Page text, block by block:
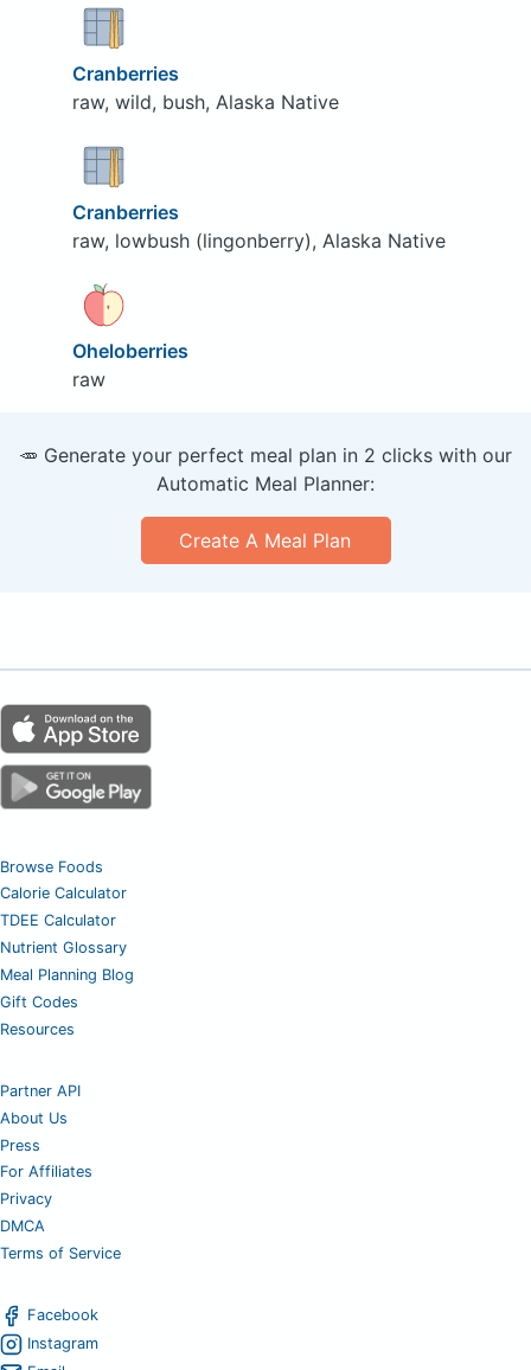
Cranberries
raw, wild, bush, Alaska Native
Cranberries
raw, lowbush (lingonberry), Alaska Native
Oheloberries
raw
🥕 Generate your perfect meal plan in 2 clicks with our
Automatic Meal Planner:
Create A Meal Plan
Browse Foods
Calorie Calculator
TDEE Calculator
Nutrient Glossary
Meal Planning Blog
Gift Codes
Resources
Partner API
About Us
Press
For Affiliates
Privacy
DMCA
Terms of Service
Facebook
Instagram